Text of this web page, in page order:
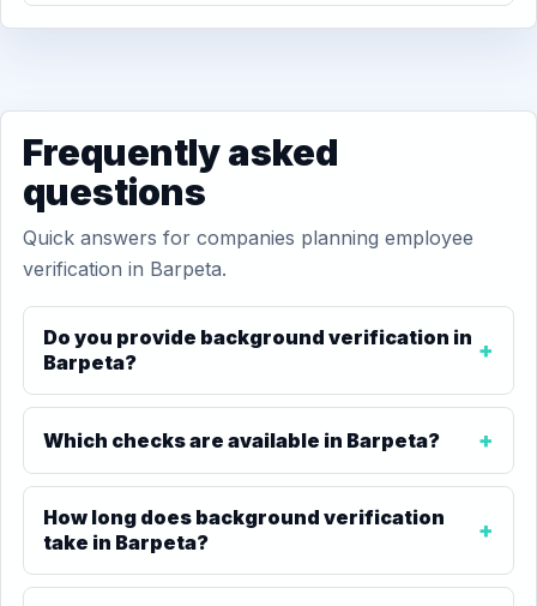
Frequently asked
questions
Quick answers for companies planning employee
verification in Barpeta.
Do you provide background verification in
Barpeta?
Which checks are available in Barpeta?
How long does background verification
take in Barpeta?